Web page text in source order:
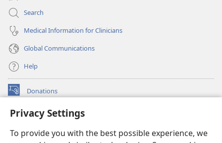
Privacy Settings
To provide you with the best possible experience, we
Search
Medical Information for Clinicians
Global Communications
Help
Donations
(opens
window)Watchtower ONLINE LIBRARY™
new
JW Hub ®